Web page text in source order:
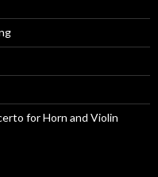
for Horn and Violin